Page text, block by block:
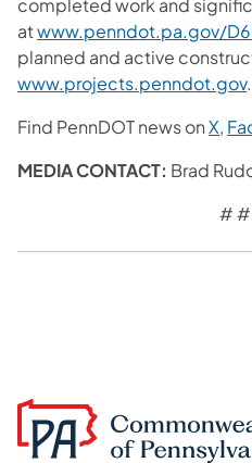
atwww.penndot.pa.gov/
planned and active
www.projects.penndot.gov.
Find PennDOT news onX,
MEDIA CONTACT: Brad
#